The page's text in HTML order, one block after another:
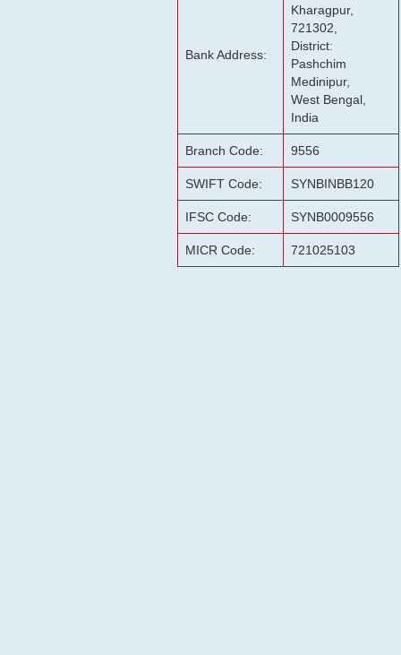
Bank Address:
Kharagpur,
721302,
District:
Pashchim
Medinipur,
West Bengal,
India
Branch Code: 9556
SWIFT Code: SYNBINBB120
IFSC Code: SYNB0009556
MICR Code: 721025103